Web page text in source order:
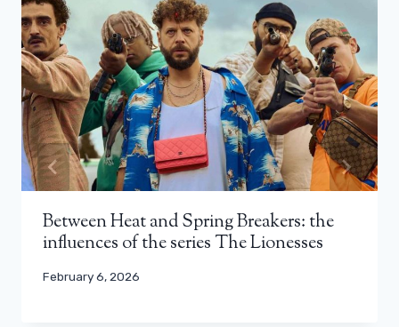
Between Heat and Spring Breakers: the
influences of the series The Lionesses
February 6, 2026